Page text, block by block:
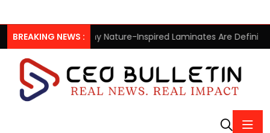
BREAKING NEWS :
Inspired Laminates Are Defining Modern Indian Spaces